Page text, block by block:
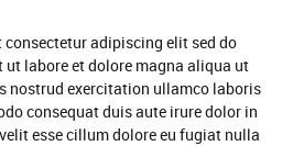
adipiscing elit sed do
labore et dolore magna aliqua ut
nostrud exercitation ullamco laboris
consequat duis aute irure dolor in
esse cillum dolore eu fugiat nulla